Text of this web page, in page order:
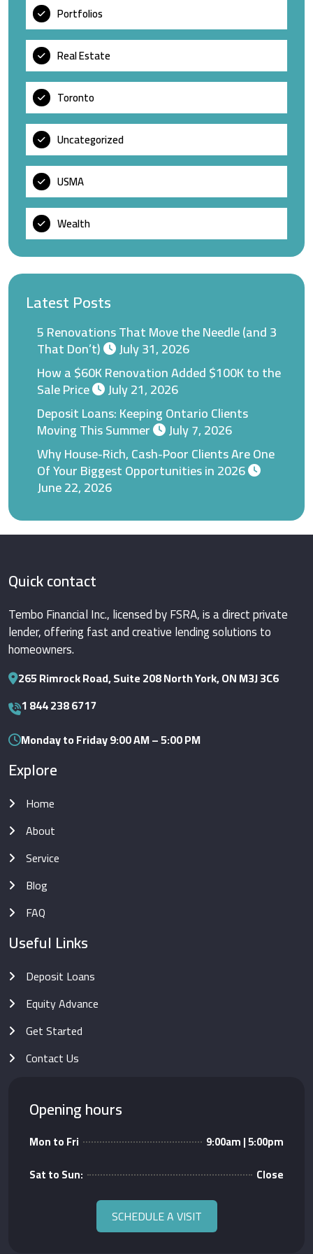
Portfolios
Real Estate
Toronto
Uncategorized
USMA
Wealth
Latest Posts
5 Renovations That Move the Needle (and 3
That Don’t)
July 31, 2026
How a $60K Renovation Added $100K to the
Sale Price
July 21, 2026
Deposit Loans: Keeping Ontario Clients
Moving This Summer
July 7, 2026
Why House-Rich, Cash-Poor Clients Are One
Of Your Biggest Opportunities in 2026
June 22, 2026
Quick contact
Tembo Financial Inc., licensed by FSRA, is a direct private
lender, offering fast and creative lending solutions to
homeowners.
265 Rimrock Road, Suite 208 North York, ON M3J 3C6
1 844 238 6717
Monday to Friday 9:00 AM – 5:00 PM
Explore
Home
About
Service
Blog
FAQ
Useful Links
Deposit Loans
Equity Advance
Get Started
Contact Us
Opening hours
Mon to Fri
9:00am | 5:00pm
Sat to Sun:
Close
SCHEDULE A VISIT